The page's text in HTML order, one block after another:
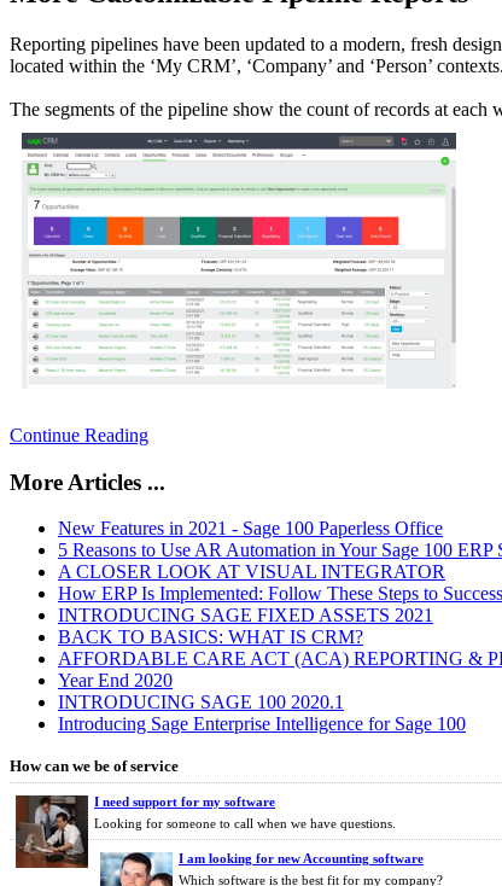
Reporting pipelines have been updated to a modern, fresh
located within the ‘My CRM’, ‘Company’ and ‘Person’ contexts.
The segments of the pipeline show the count of records at
Continue Reading
More Articles ...
New Features in 2021 - Sage 100 Paperless Office
5 Reasons to Use AR Automation in Your Sage 100 ERP
A CLOSER LOOK AT VISUAL INTEGRATOR
How ERP Is Implemented: Follow These Steps to Success
INTRODUCING SAGE FIXED ASSETS 2021
BACK TO BASICS: WHAT IS CRM?
AFFORDABLE CARE ACT (ACA) REPORTING &
Year End 2020
INTRODUCING SAGE 100 2020.1
Introducing Sage Enterprise Intelligence for Sage 100
How can we be of service
I need support for my software
Looking for someone to call when we have questions.
I am looking for new Accounting software
Which software is the best fit for my company?